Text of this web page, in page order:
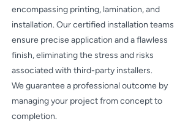
encompassing printing, lamination, and
installation. Our certified installation teams
ensure precise application and a flawless
finish, eliminating the stress and risks
associated with third-party installers.
We guarantee a professional outcome by
managing your project from concept to
completion.